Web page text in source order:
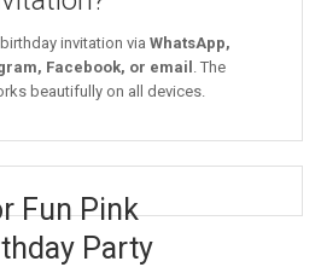
invitation via WhatsApp,
Facebook, or email . The
beautifully on all devices.
Fun Pink
Party